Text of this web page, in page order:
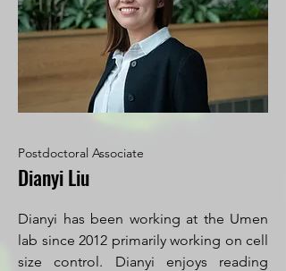
Postdoctoral Associate
Dianyi Liu
Dianyi has been working at the Umen
lab since 2012 primarily working on cell
size control. Dianyi enjoys reading